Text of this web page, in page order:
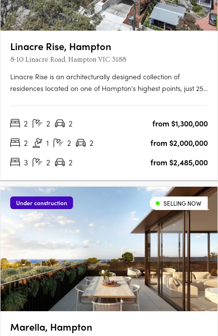
Linacre Rise, Hampton
8-10 Linacre Road, Hampton VIC 3188
Linacre Rise is an architecturally designed collection of
residences located on one of Hampton's highest points, just 250
designed each residence around natural light and generous….
2 2 2
from $1,300,000
2
1 2 2
from $2,000,000
3
2 2 from $2,485,000
Under construction SELLING NOW
Marella, Hampton